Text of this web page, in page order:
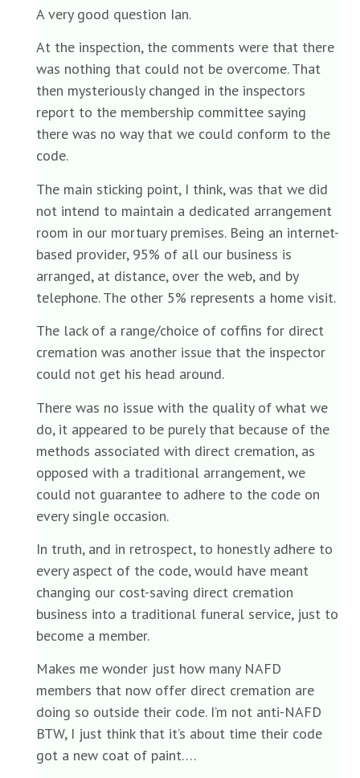
A very good question Ian.
At the inspection, the comments were that there
was nothing that could not be overcome. That
then mysteriously changed in the inspectors
report to the membership committee saying
there was no way that we could conform to the
code.
The main sticking point, I think, was that we did
not intend to maintain a dedicated arrangement
room in our mortuary premises. Being an internet-
based provider, 95% of all our business is
arranged, at distance, over the web, and by
telephone. The other 5% represents a home visit.
The lack of a range/choice of coffins for direct
cremation was another issue that the inspector
could not get his head around.
There was no issue with the quality of what we
do, it appeared to be purely that because of the
methods associated with direct cremation, as
opposed with a traditional arrangement, we
could not guarantee to adhere to the code on
every single occasion.
In truth, and in retrospect, to honestly adhere to
every aspect of the code, would have meant
changing our cost-saving direct cremation
business into a traditional funeral service, just to
become a member.
Makes me wonder just how many NAFD
members that now offer direct cremation are
doing so outside their code. I’m not anti-NAFD
BTW, I just think that it’s about time their code
got a new coat of paint….